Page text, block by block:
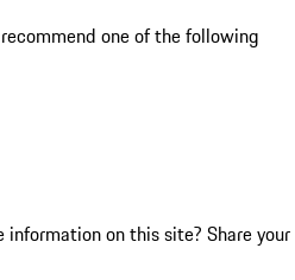
one of the following
information on this site? Share your